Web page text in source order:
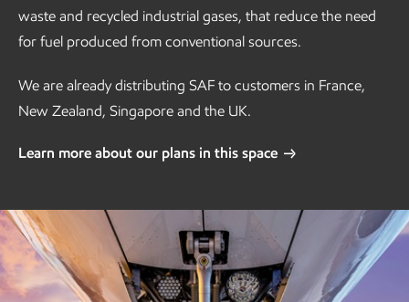
waste and recycled industrial gases, that reduce the need
for fuel produced from conventional sources.
We are already distributing SAF to customers in France,
New Zealand, Singapore and the UK.
Learn more about our plans in this space